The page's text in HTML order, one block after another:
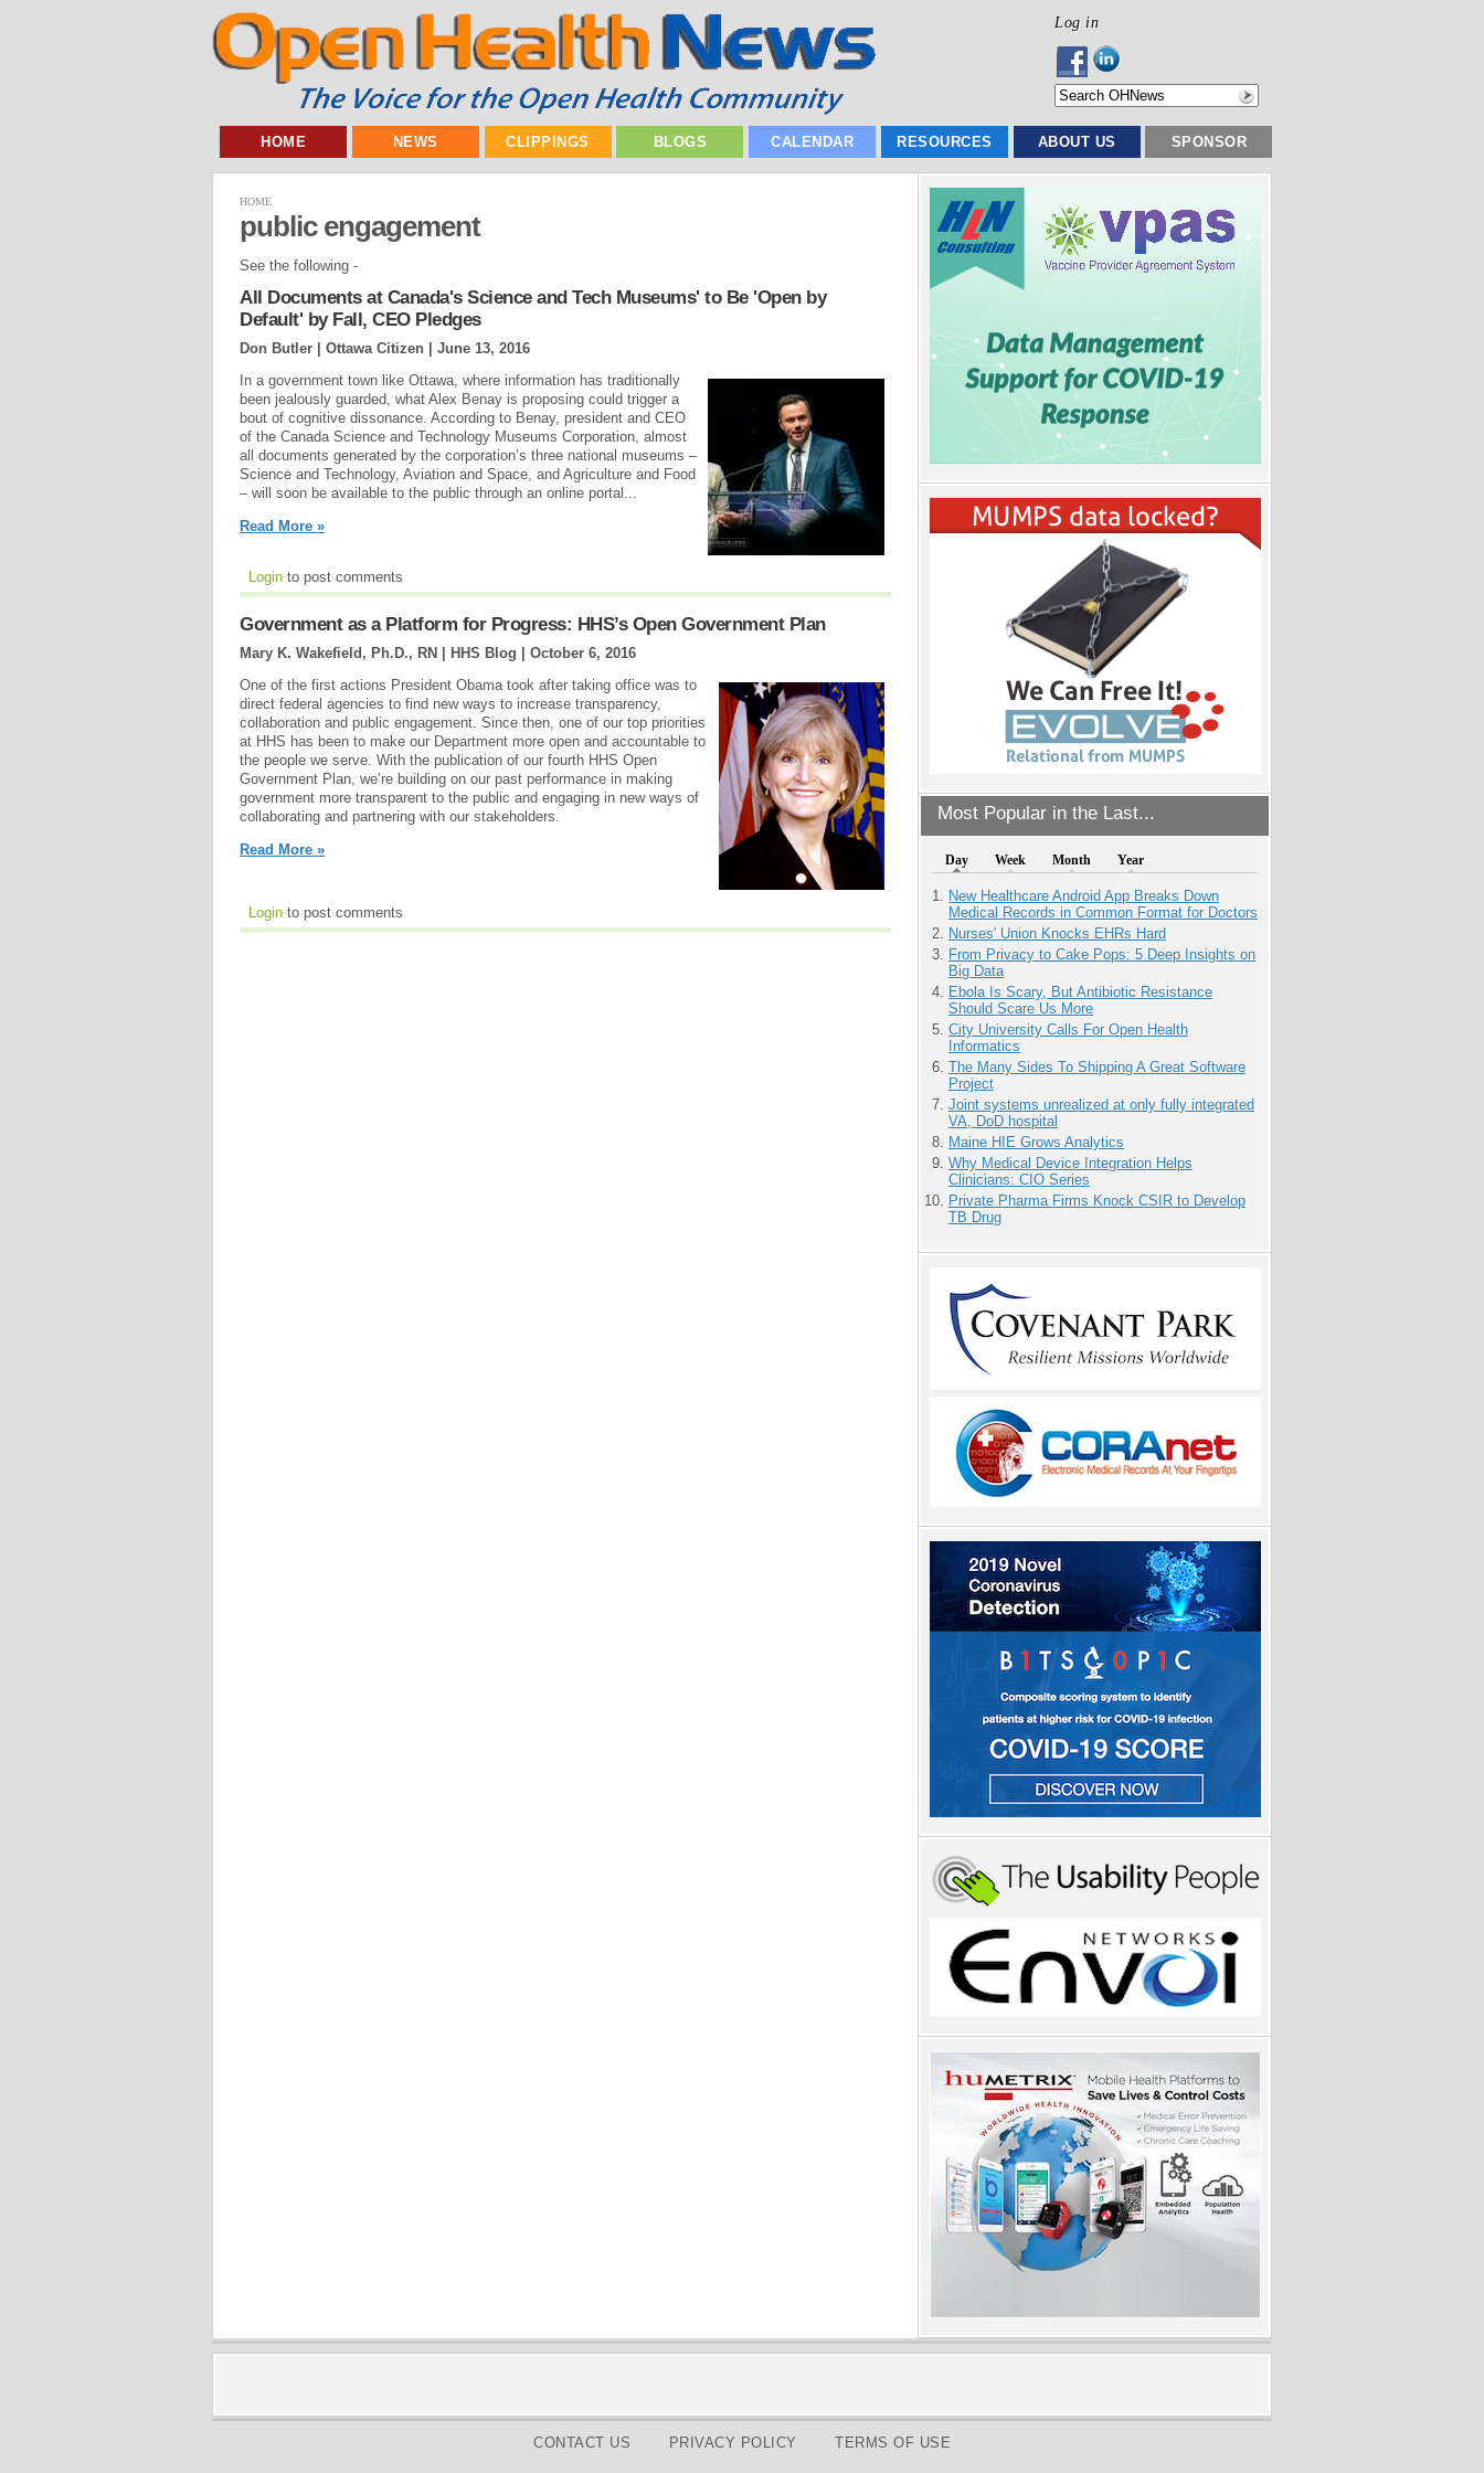
Log in
HOME NEWS CLIPPINGS BLOGS CALENDAR RESOURCES ABOUT US SPONSOR
Most Popular in the Last...
Day Week Month Year
New Healthcare Android App Breaks Down
Medical Records in Common Format for Doctors
Nurses' Union Knocks EHRs Hard
From Privacy to Cake Pops: 5 Deep Insights on
Big Data
Ebola Is Scary, But Antibiotic Resistance
Should Scare Us More
City University Calls For Open Health
Informatics
The Many Sides To Shipping A Great Software
Project
Joint systems unrealized at only fully integrated
VA, DoD hospital
Maine HIE Grows Analytics
Why Medical Device Integration Helps
Clinicians: CIO Series
Private Pharma Firms Knock CSIR to Develop
TB Drug
HOME
public engagement
See the following -
All Documents at Canada's Science and Tech Museums' to Be 'Open by
Default' by Fall, CEO Pledges
Don Butler | Ottawa Citizen | June 13, 2016
In a government town like Ottawa, where information has traditionally
been jealously guarded, what Alex Benay is proposing could trigger a
bout of cognitive dissonance. According to Benay, president and CEO
of the Canada Science and Technology Museums Corporation, almost
all documents generated by the corporation’s three national museums –
Science and Technology, Aviation and Space, and Agriculture and Food
– will soon be available to the public through an online portal...
Read More »
Login to post comments
Government as a Platform for Progress: HHS’s Open Government Plan
Mary K. Wakefield, Ph.D., RN | HHS Blog | October 6, 2016
One of the first actions President Obama took after taking office was to
direct federal agencies to find new ways to increase transparency,
collaboration and public engagement. Since then, one of our top priorities
at HHS has been to make our Department more open and accountable to
the people we serve. With the publication of our fourth HHS Open
Government Plan, we’re building on our past performance in making
government more transparent to the public and engaging in new ways of
collaborating and partnering with our stakeholders.
Read More »
Login to post comments
CONTACT US PRIVACY POLICY TERMS OF USE